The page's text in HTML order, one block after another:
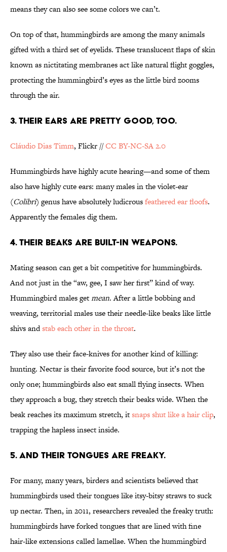
means they can also see some colors we can’t.
On top of that, hummingbirds are among the many animals
gifted with a third set of eyelids. These translucent flaps of skin
known as nictitating membranes act like natural flight goggles,
protecting the hummingbird’s eyes as the little bird zooms
through the air.
3. THEIR EARS ARE PRETTY GOOD, TOO.
Cláudio Dias Timm, Flickr //CC BY-NC-SA 2.0
Hummingbirds have highly acute hearing—and some of them
also have highly cute ears: many males in the violet-ear
(Colibri) genus have absolutely ludicrousfeathered ear floofs.
Apparently the females dig them.
4. THEIR BEAKS ARE BUILT-IN WEAPONS.
Mating season can get a bit competitive for hummingbirds.
And not just in the “aw, gee, I saw her first” kind of way.
Hummingbird males getmean. After a little bobbing and
weaving, territorial males use their needle-like beaks like little
shivs andstab each other in the throat.
They also use their face-knives for another kind of killing:
hunting. Nectar is their favorite food source, but it’s not the
only one; hummingbirds also eat small flying insects. When
they approach a bug, they stretch their beaks wide. When the
beak reaches its maximum stretch, itsnaps shut like a hair clip,
trapping the hapless insect inside.
5. AND THEIR TONGUES ARE FREAKY.
For many, many years, birders and scientists believed that
hummingbirds used their tongues like itsy-bitsy straws to suck
up nectar. Then, in 2011, researchers revealed the freaky truth:
hummingbirds have forked tongues that are lined with fine
hair-like extensions called lamellae. When the hummingbird